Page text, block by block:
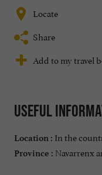
Locate
Share
Add to my travel
Useful
Location : In the
Province : Navarrenx